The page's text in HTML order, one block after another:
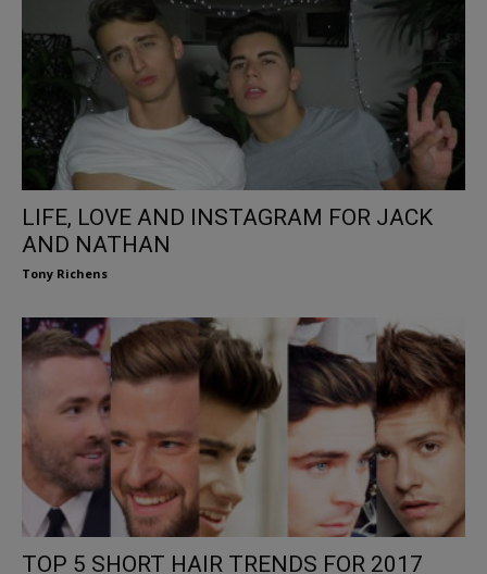
LIFE, LOVE AND INSTAGRAM FOR JACK
AND NATHAN
Tony Richens
TOP 5 SHORT HAIR TRENDS FOR 2017